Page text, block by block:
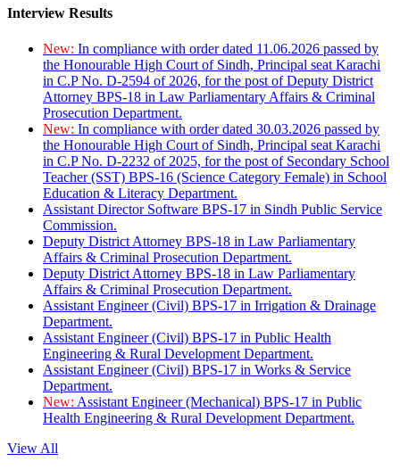
Interview Results
New: In compliance with order dated 11.06.2026 passed by
the Honourable High Court of Sindh, Principal seat Karachi
in C.P No. D-2594 of 2026, for the post of Deputy District
Attorney BPS-18 in Law Parliamentary Affairs & Criminal
Prosecution Department.
New: In compliance with order dated 30.03.2026 passed by
the Honourable High Court of Sindh, Principal seat Karachi
in C.P No. D-2232 of 2025, for the post of Secondary School
Teacher (SST) BPS-16 (Science Category Female) in School
Education & Literacy Department.
Assistant Director Software BPS-17 in Sindh Public Service
Commission.
Deputy District Attorney BPS-18 in Law Parliamentary
Affairs & Criminal Prosecution Department.
Deputy District Attorney BPS-18 in Law Parliamentary
Affairs & Criminal Prosecution Department.
Assistant Engineer (Civil) BPS-17 in Irrigation & Drainage
Department.
Assistant Engineer (Civil) BPS-17 in Public Health
Engineering & Rural Development Department.
Assistant Engineer (Civil) BPS-17 in Works & Service
Department.
New: Assistant Engineer (Mechanical) BPS-17 in Public
Health Engineering & Rural Development Department.
View All